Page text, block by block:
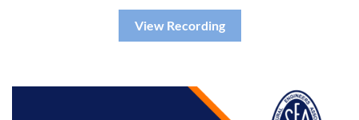
View Recording